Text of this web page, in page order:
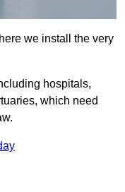
we install the very
hospitals,
which need